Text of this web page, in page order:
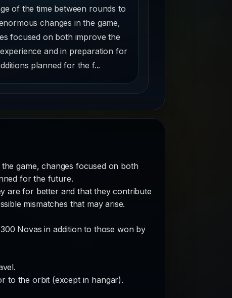
of the time between rounds to
changes in the game,
focused on both improve the
and in preparation for
planned for the f...
game, changes focused on both
for the future.
are for better and that they contribute
mismatches that may arise.
Novas in addition to those won by
to the orbit (except in hangar).